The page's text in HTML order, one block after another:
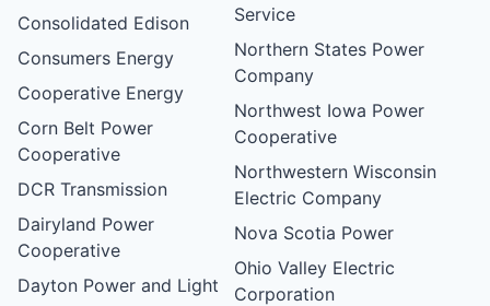
Consolidated Edison
Consumers Energy
Cooperative Energy
Corn Belt Power
Cooperative
DCR Transmission
Dairyland Power
Cooperative
Dayton Power and Light
Service
Northern States Power
Company
Northwest Iowa Power
Cooperative
Northwestern Wisconsin
Electric Company
Nova Scotia Power
Ohio Valley Electric
Corporation